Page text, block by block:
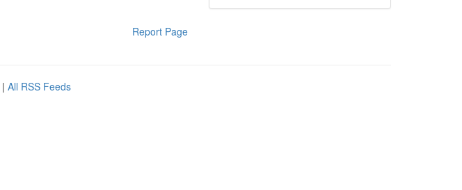
Report Page
| All RSS Feeds